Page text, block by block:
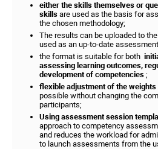
either the skills themselves or
skills are used as the basis for
the chosen methodology;
The results can be uploaded to
used as an up-to-date
the format is suitable for both
assessing learning outcomes,
development of competencies ;
flexible adjustment of the weights
possible without changing the
participants;
Using assessment session
approach to competency
and reduces the workload for
to launch assessments from the